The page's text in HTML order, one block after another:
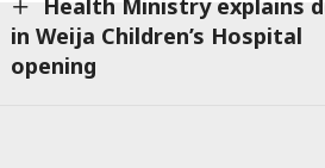
in Weija Children’s Hospital
opening